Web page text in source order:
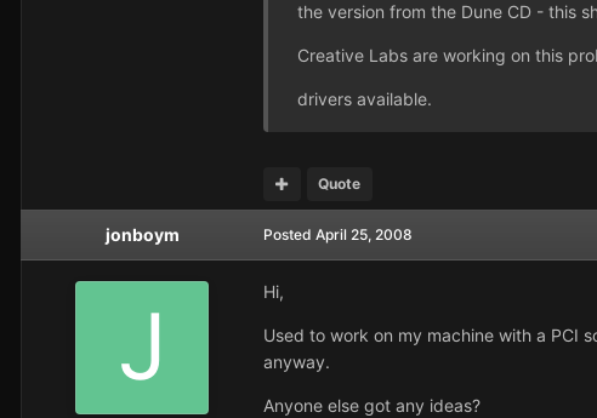
the version from the Dune CD - this
Creative Labs are working on this
drivers available.
Quote
jonboym Posted April 25, 2008
Hi,
Used to work on my machine with a PCI
anyway.
Anyone else got any ideas?